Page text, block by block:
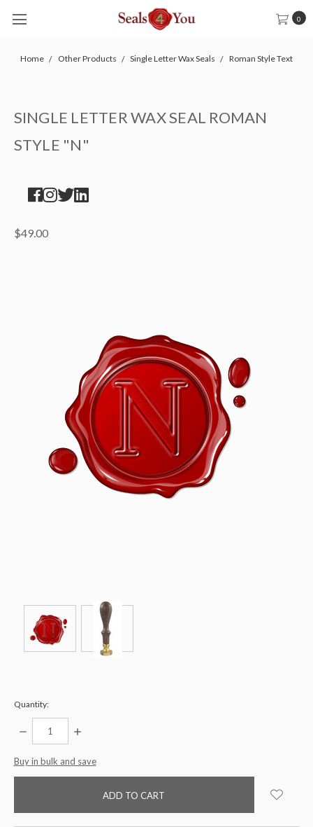
0
Home Other Products Single Letter Wax Seals Roman Style Text
SINGLE LETTER WAX SEAL ROMAN
STYLE "N"
$49.00
Quantity:
DECREASE
QUANTITY:
INCREASE
items
Buy in bulk and save